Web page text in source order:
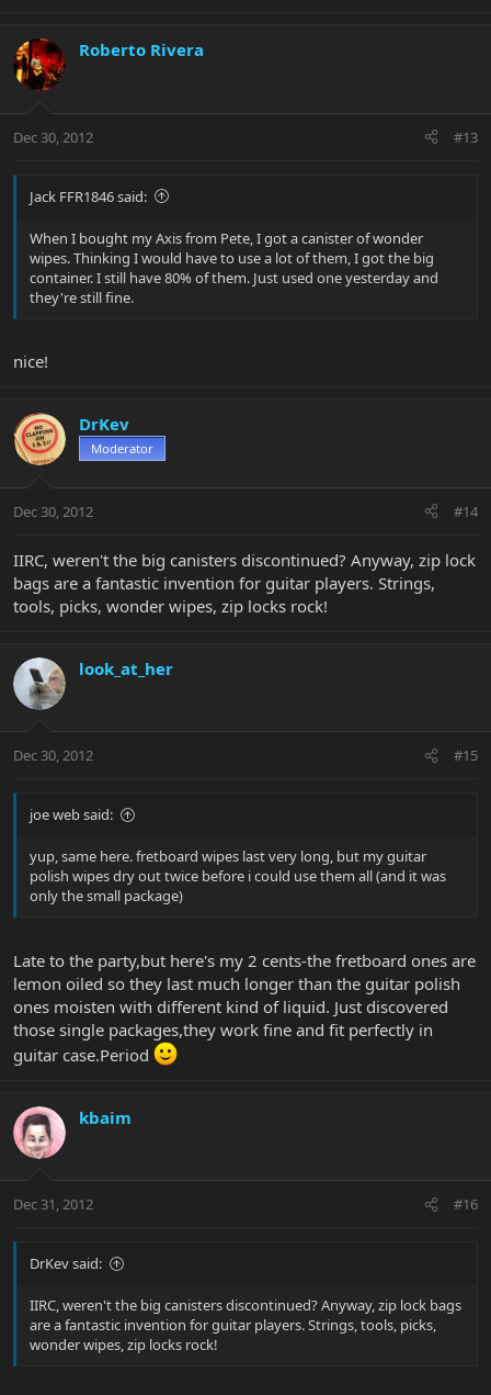
Roberto Rivera
Dec 30, 2012 #13
Jack FFR1846 said:
When I bought my Axis from Pete, I got a canister of wonder
wipes. Thinking I would have to use a lot of them, I got the big
container. I still have 80% of them. Just used one yesterday and
they're still fine.
nice!
DrKev
Moderator
Dec 30, 2012 #14
IIRC, weren't the big canisters discontinued? Anyway, zip lock
bags are a fantastic invention for guitar players. Strings,
tools, picks, wonder wipes, zip locks rock!
look_at_her
Dec 30, 2012 #15
joe web said:
yup, same here. fretboard wipes last very long, but my guitar
polish wipes dry out twice before i could use them all (and it was
only the small package)
Late to the party,but here's my 2 cents-the fretboard ones are
lemon oiled so they last much longer than the guitar polish
ones moisten with different kind of liquid. Just discovered
those single packages,they work fine and fit perfectly in
guitar case.Period
kbaim
Dec 31, 2012 #16
DrKev said:
IIRC, weren't the big canisters discontinued? Anyway, zip lock bags
are a fantastic invention for guitar players. Strings, tools, picks,
wonder wipes, zip locks rock!